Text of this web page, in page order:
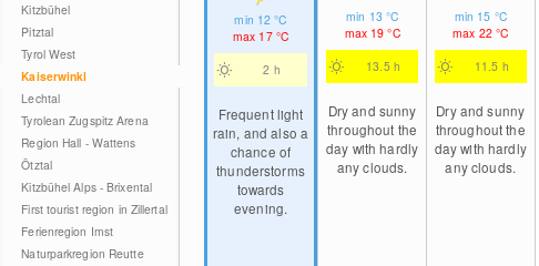
Kitzbühel
Pitztal
Tyrol West
Kaiserwinkl
Lechtal
Tyrolean Zugspitz Arena
Region Hall - Wattens
Ötztal
Kitzbühel Alps - Brixental
First tourist region in Zillertal
Ferienregion Imst
Naturparkregion Reutte
min 12°C
max 17 °C
2 h
Frequent light
rain, and also a
chance of
thunderstorms
towards
evening.
min 13 °C
max 19°C
13.5 h
Dry and sunny
throughout the
day with hardly
any clouds.
min 15 °C
max 22°C
11.5 h
Dry and sunny
throughout the
day with hardly
any clouds.